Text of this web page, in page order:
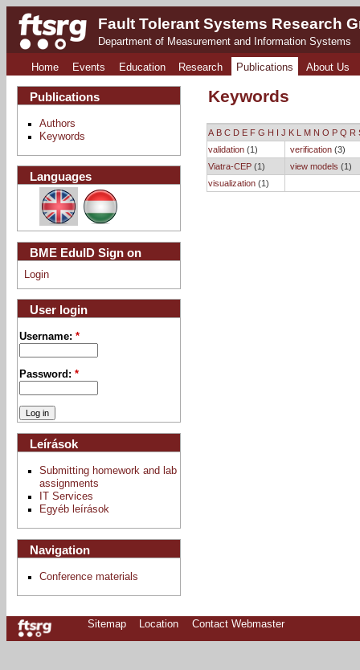
Fault Tolerant Systems Research
Department of Measurement and Information Systems
Home Events Education Research Publications About Us
Keywords
A B C D E F G H I J K L M N O P Q R
validation (1) verification(3)
Viatra-CEP (1) view models (1)
visualization (1)
Publications
Authors
Keywords
Languages
BME EduID Sign on
Login
User login
Username:*
Password:*
Leírások
Submitting homework and lab
assignments
IT Services
Egyéb leírások
Navigation
Conference materials
Sitemap Location Contact Webmaster